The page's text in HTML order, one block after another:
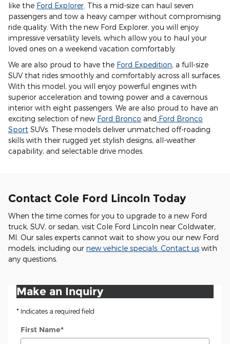
like the Ford Explorer . This a mid-size can haul seven
passengers and tow a heavy camper without compromising
ride quality. With the new Ford Explorer, you will enjoy
impressive versatility levels, which allow you to haul your
loved ones on a weekend vacation comfortably.
We are also proud to have the Ford Expedition, a full-size
SUV that rides smoothly and comfortably across all surfaces.
With this model, you will enjoy powerful engines with
superior acceleration and towing power and a cavernous
interior with eight passengers. We are also proud to have an
exciting selection of new Ford Bronco and Ford Bronco
Sport SUVs. These models deliver unmatched off-roading
skills with their rugged yet stylish designs, all-weather
capability, and selectable drive modes.
Contact Cole Ford Lincoln Today
When the time comes for you to upgrade to a new Ford
truck, SUV, or sedan, visit Cole Ford Lincoln near Coldwater,
MI. Our sales experts cannot wait to show you our new Ford
models, including our new vehicle specials. Contact us with
any questions.
Make an Inquiry
* Indicates a required field
First Name*